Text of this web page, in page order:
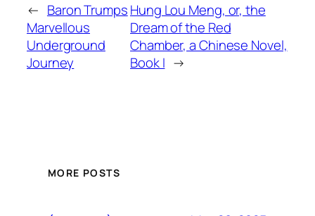
← Baron Trumps
Marvellous
Underground
Journey
Hung Lou Meng, or, the
Dream of the Red
Chamber, a Chinese Novel,
Book I →
MORE POSTS